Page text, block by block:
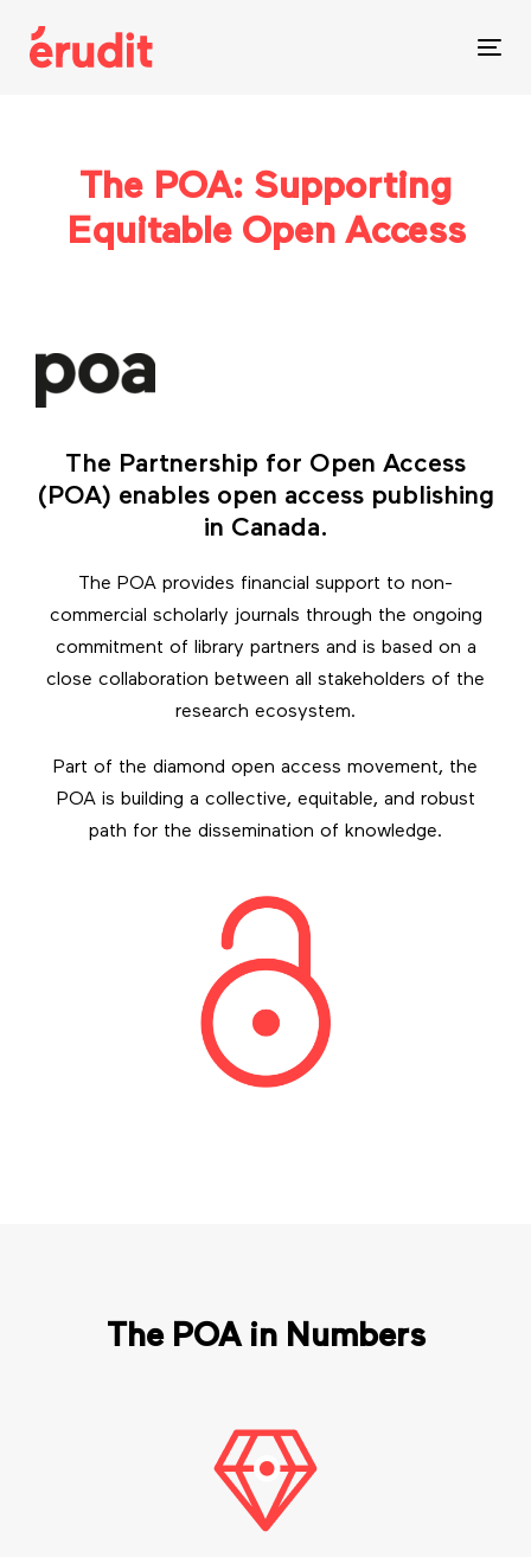
links
The POA: Supporting
Equitable Open Access
The Partnership for Open Access
(POA) enables open access publishing
in Canada.
The POA provides financial support to non-
commercial scholarly journals through the ongoing
commitment of library partners and is based on a
close collaboration between all stakeholders of the
research ecosystem.
Part of the diamond open access movement, the
POA is building a collective, equitable, and robust
path for the dissemination of knowledge.
The POA in Numbers